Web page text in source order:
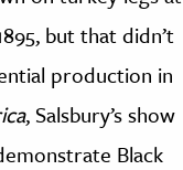
but that didn’t
production in
, Salsbury’s show
Black